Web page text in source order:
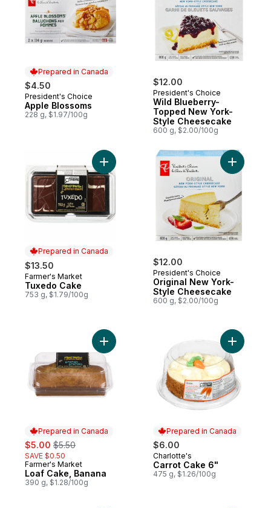
Prepared in Canada
$4.50
Prepared in Canada
President's Choice
Apple Blossoms
228 g, $1.97/100g
$12.00
President's Choice
Wild Blueberry-
Topped New York-
Style Cheesecake
600 g, $2.00/100g
Prepared in Canada
$13.50
Prepared in Canada
Farmer's Market
Tuxedo Cake
753 g, $1.79/100g
Add Tuxedo Cake to cart
$12.00
President's Choice
Original New York-
Style Cheesecake
600 g, $2.00/100g
Add
Prepared in Canada
sale:
$5.00 , formerly:
$5.50
SAVE $0.50
Prepared in Canada
Farmer's Market
Loaf Cake, Banana
390 g, $1.28/100g
Add Loaf Cake, Banana to cart
Prepared in Canada
$6.00
Prepared in Canada
Charlotte's
Carrot Cake 6"
475 g, $1.26/100g
Add